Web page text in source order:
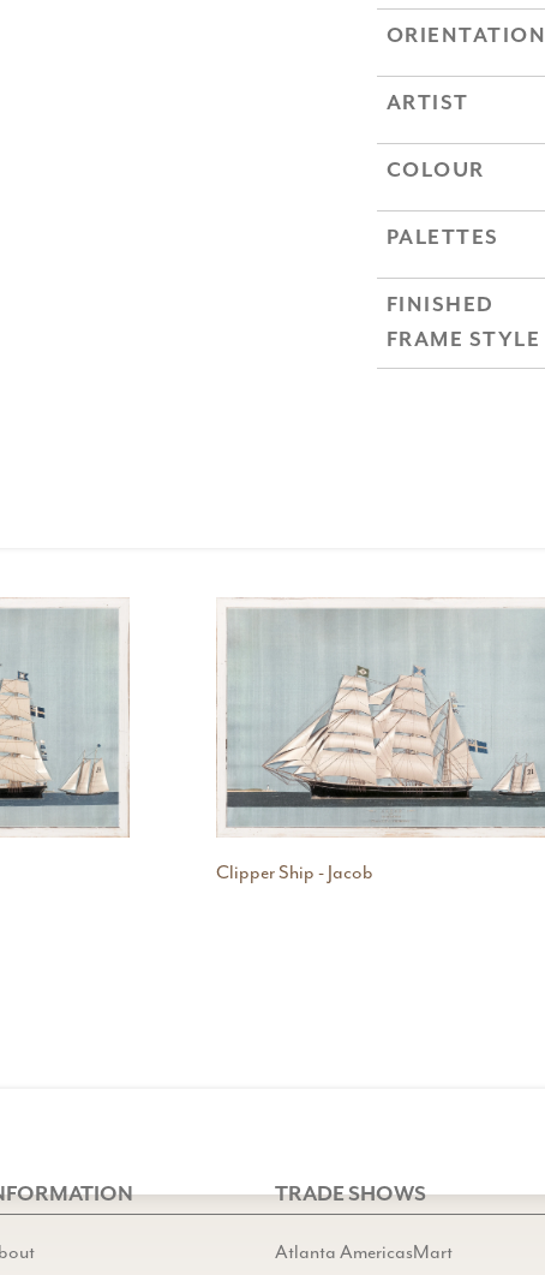
ORIENTATION
ARTIST
COLOUR
PALETTES
FINISHED
FRAME STYLE
Clipper Ship - Jacob
TRADE SHOWS
Atlanta AmericasMart